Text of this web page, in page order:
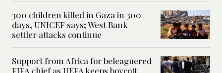
300 children killed in Gaza in 300
days, UNICEF says; West Bank
settler attacks continue
Support from Africa for beleaguered
FIFA chief as UEFA keeps boycott